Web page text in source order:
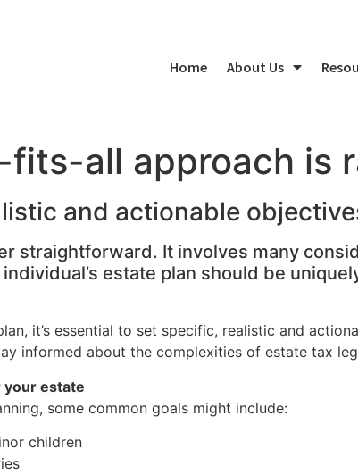
Home About Us
fits-all approach is
and actionable
straightforward. It involves many
estate plan should be
it’s essential to set specific, realistic and
informed about the complexities of estate tax
your estate
some common goals might include:
children